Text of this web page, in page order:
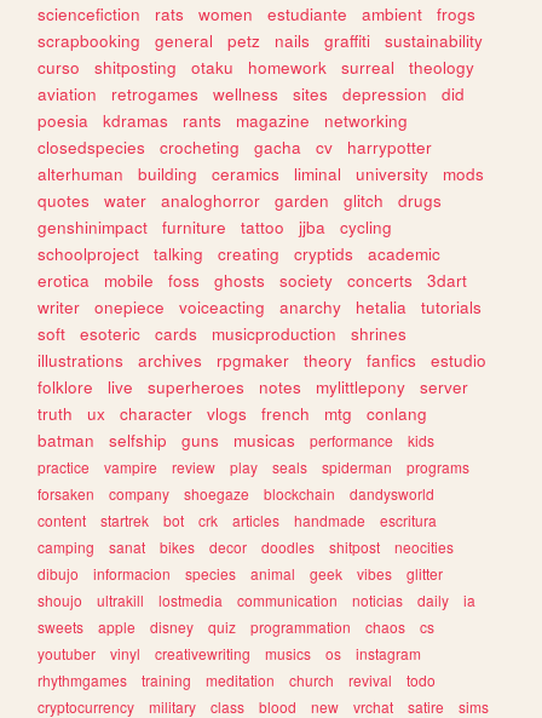
sciencefiction
rats women estudiante ambient
frogs
scrapbooking
general petz nails graffiti
sustainability
curso
shitposting otaku homework surreal
theology
aviation
retrogames wellness sites depression
did
poesia
kdramas rants magazine
networking
closedspecies
crocheting gacha cv
harrypotter
alterhuman
building ceramics liminal university
mods
quotes
water analoghorror garden glitch
drugs
genshinimpact
furniture tattoo jjba
cycling
schoolproject
talking creating cryptids
academic
erotica
mobile foss ghosts society concerts
3dart
writer
onepiece voiceacting anarchy hetalia
tutorials
soft
esoteric cards musicproduction
shrines
illustrations
archives rpgmaker theory fanfics
estudio
folklore
live superheroes notes mylittlepony
server
truth
ux character vlogs french mtg
conlang
batman
selfship guns musicas performance
kids
practice
vampire review play seals spiderman
programs
forsaken
company shoegaze blockchain
dandysworld
content
startrek bot crk articles handmade
escritura
camping
sanat bikes decor doodles shitpost
neocities
dibujo
informacion species animal geek vibes
glitter
shoujo
ultrakill lostmedia communication noticias daily
ia
sweets
apple disney quiz programmation chaos
cs
youtuber
vinyl creativewriting musics os
instagram
rhythmgames
training meditation church revival
todo
cryptocurrency
military class blood new vrchat satire
sims